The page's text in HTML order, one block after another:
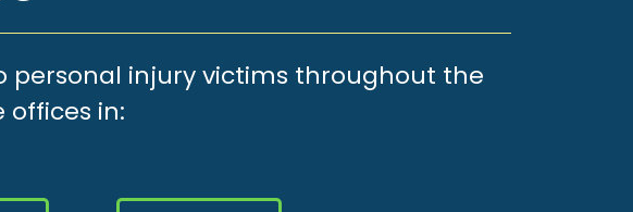
personal injury victims throughout the
offices in: